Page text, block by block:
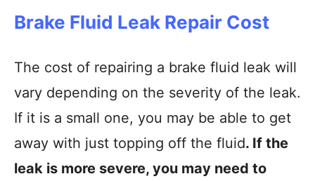
Brake Fluid Leak Repair Cost
The cost of repairing a brake fluid leak will
vary depending on the severity of the leak.
If it is a small one, you may be able to get
away with just topping off the fluid. If the
leak is more severe, you may need to